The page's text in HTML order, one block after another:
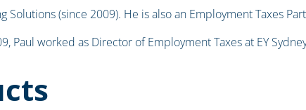
Solutions (since 2009). He is also an Employment Taxes
Paul worked as Director of Employment Taxes at EY